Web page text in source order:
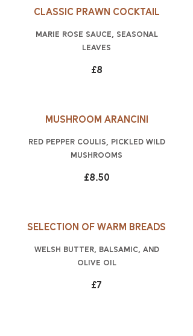
Classic prawn cocktail
Marie Rose sauce, seasonal
leaves
£8
Mushroom arancini
red pepper coulis, pickled wild
mushrooms
£8.50
Selection of warm breads
Welsh butter, balsamic, and
olive oil
£7